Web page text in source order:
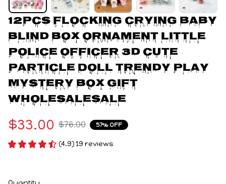
12pcs Flocking Crying Baby
Blind Box Ornament Little
Police Officer 3d Cute
Particle Doll Trendy Play
Mystery Box Gift
Wholesalesale
$33.00 $76.00 57% OFF
(4.9) 19 reviews